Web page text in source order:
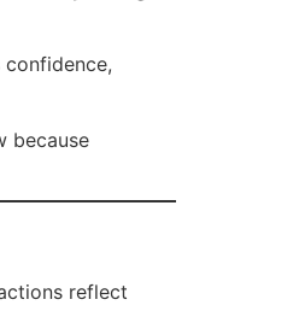
because
reflect